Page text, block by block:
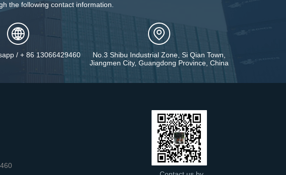
the following contact information.
/ + 86 13066429460
No.3 Shibu Industrial Zone, Si Qian Town,
Jiangmen City, Guangdong Province, China